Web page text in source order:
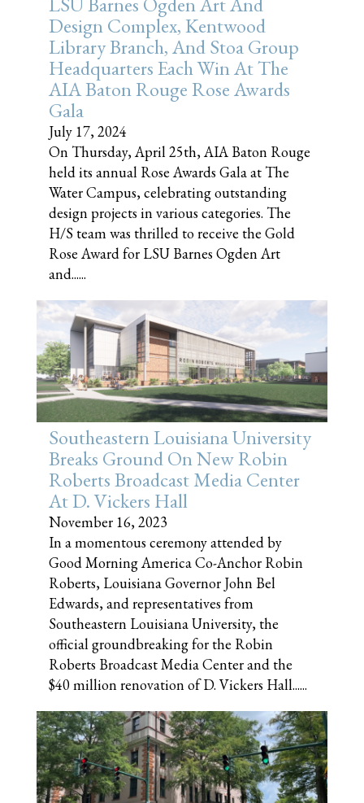
Design Complex, Kentwood
Library Branch, And Stoa Group
Headquarters Each Win At The
AIA Baton Rouge Rose Awards
Gala
July 17, 2024
On Thursday, April 25th, AIA Baton Rouge
held its annual Rose Awards Gala at The
Water Campus, celebrating outstanding
design projects in various categories. The
H/S team was thrilled to receive the Gold
Rose Award for LSU Barnes Ogden Art
and......
Southeastern Louisiana University
Breaks Ground On New Robin
Roberts Broadcast Media Center
At D. Vickers Hall
November 16, 2023
In a momentous ceremony attended by
Good Morning America Co-Anchor Robin
Roberts, Louisiana Governor John Bel
Edwards, and representatives from
Southeastern Louisiana University, the
official groundbreaking for the Robin
Roberts Broadcast Media Center and the
$40 million renovation of D. Vickers Hall......